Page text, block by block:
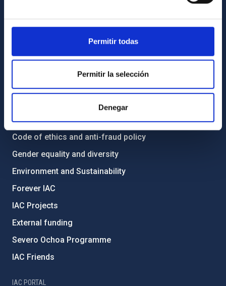
Permitir todas
Permitir la selección
Denegar
List of personnel
General register
Transparency
Code of ethics and anti-fraud policy
Gender equality and diversity
Environment and Sustainability
Forever IAC
IAC Projects
External funding
Severo Ochoa Programme
IAC Friends
IAC PORTAL